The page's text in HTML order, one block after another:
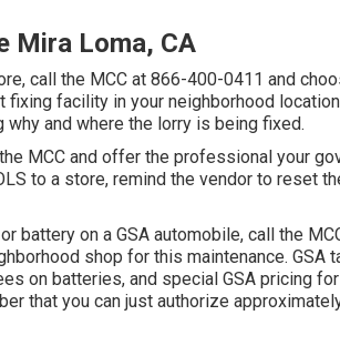
Mira Loma, CA
call the MCC at 866-400-0411 and
facility in your neighborhood
why and where the lorry is being fixed.
MCC and offer the professional your
to a store, remind the vendor to reset
battery on a GSA automobile, call the
shop for this maintenance. GSA
on batteries, and special GSA pricing
that you can just authorize